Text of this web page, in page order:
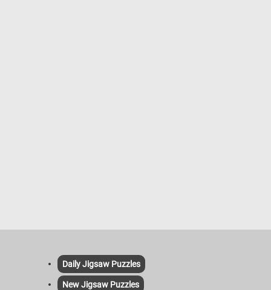
Daily Jigsaw Puzzles
New Jigsaw Puzzles